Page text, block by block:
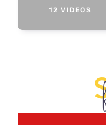
12 VIDEOS